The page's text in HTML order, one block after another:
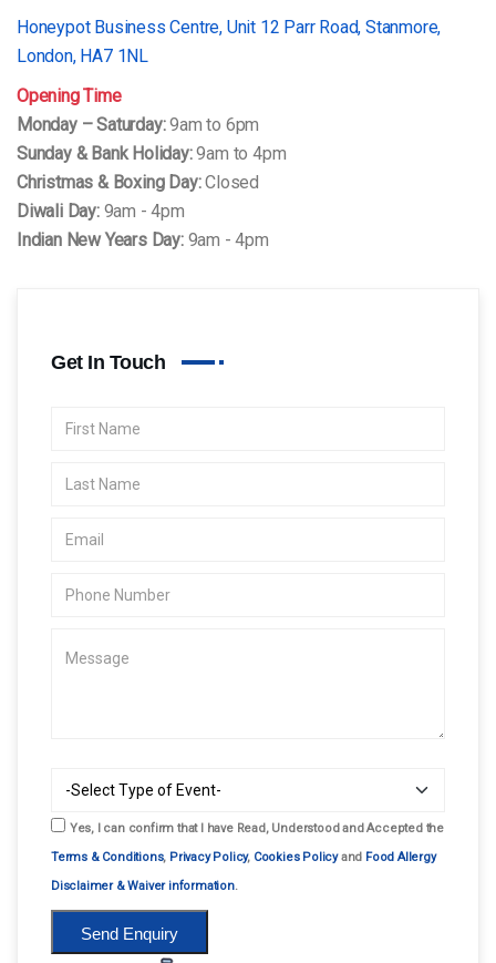
Honeypot Business Centre, Unit 12 Parr Road, Stanmore,
London, HA7 1NL
Opening Time
Monday – Saturday:9am to 6pm
Sunday & Bank Holiday:9am to 4pm
Christmas & Boxing Day:Closed
Diwali Day:9am - 4pm
Indian New Years Day:9am - 4pm
Get In Touch
Yes, I can confirm that I have Read, Understood and Accepted the
Terms & Conditions, Privacy Policy, Cookies Policyand Food Allergy
Disclaimer & Waiver information.